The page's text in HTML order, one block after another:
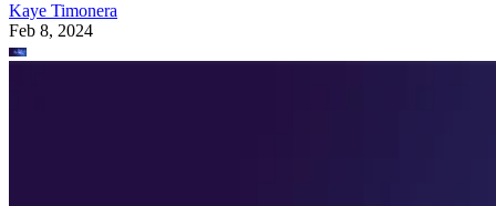
Kaye Timonera
Feb 8, 2024